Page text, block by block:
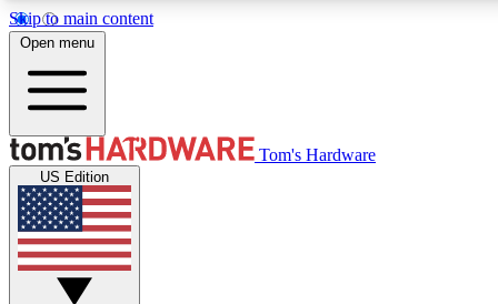
Skip to main content
MEMBER
Get started with free access to reviews, badges and
discussions.
Open menu
Tom's Hardware
US Edition